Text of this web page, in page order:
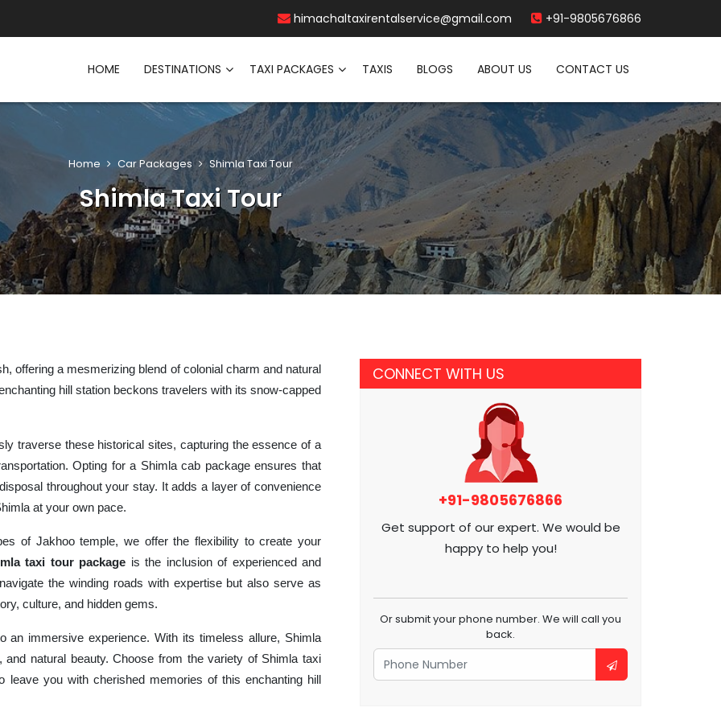
himachaltaxirentalservice@gmail.com +91-9805676866
HOME DESTINATIONS TAXI PACKAGES TAXIS BLOGS ABOUT US CONTACT US
Home Car Packages Shimla Taxi Tour
Shimla Taxi Tour
offering a mesmerizing blend of colonial charm and natural
hill station beckons travelers with its snow-capped
traverse these historical sites, capturing the essence of a
Opting for a Shimla cab package ensures that
throughout your stay. It adds a layer of convenience
at your own pace.
of Jakhoo temple, we offer the flexibility to create your
taxi tour package is the inclusion of experienced and
the winding roads with expertise but also serve as
culture, and hidden gems.
an immersive experience. With its timeless allure, Shimla
natural beauty. Choose from the variety of Shimla taxi
you with cherished memories of this enchanting hill
CONNECT WITH US
+91-9805676866
Get support of our expert. We would be
happy to help you!
Or submit your phone number. We will call you
back.